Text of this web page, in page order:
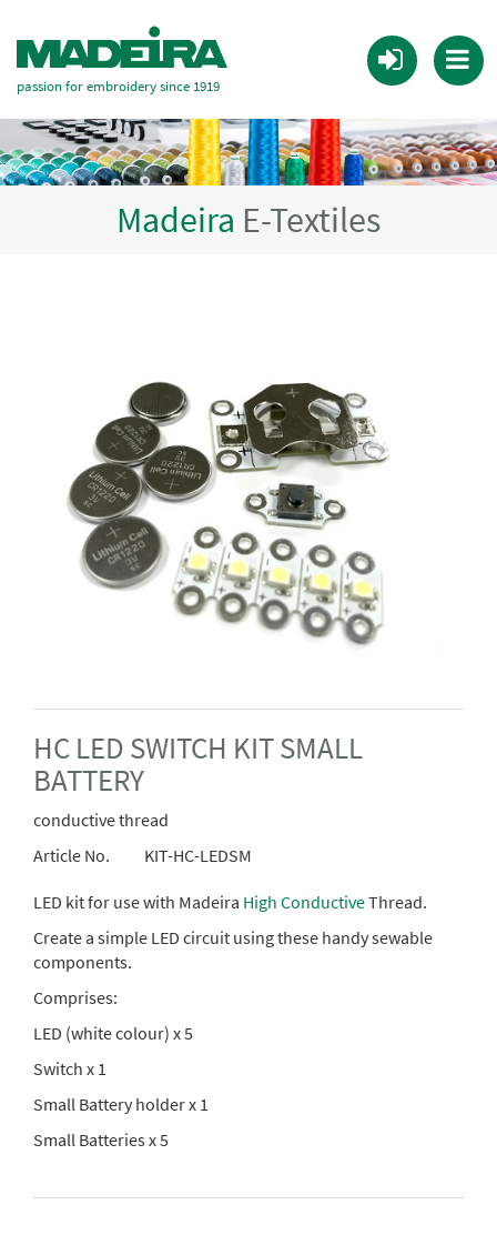
passion for embroidery since 1919
Madeira E-Textiles
HC LED SWITCH KIT SMALL
BATTERY
conductive thread
Article No.
KIT-HC-LEDSM
LED kit for use with Madeira High ConductiveThread.
Create a simple LED circuit using these handy sewable
components.
Comprises:
LED (white colour) x 5
Switch x 1
Small Battery holder x 1
Small Batteries x 5